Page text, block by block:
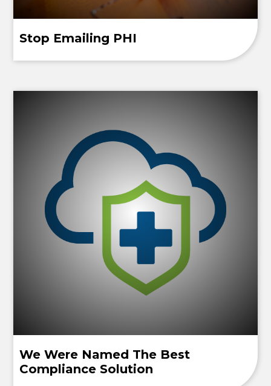
Stop Emailing PHI
We Were Named The Best
Compliance Solution